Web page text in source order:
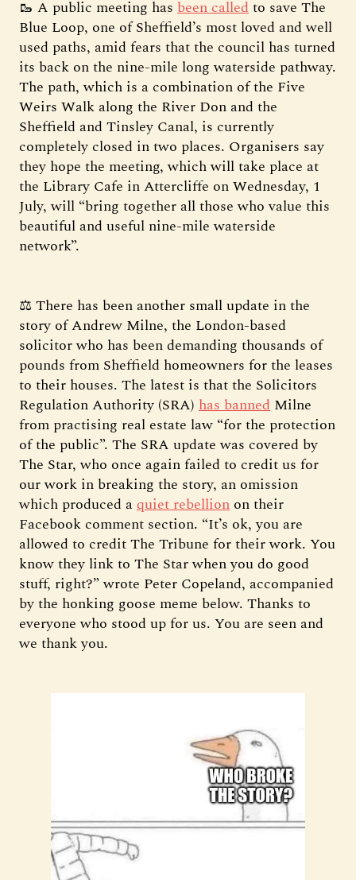
🥾 A public meeting has been calledto save The
Blue Loop, one of Sheffield’s most loved and well
used paths, amid fears that the council has turned
its back on the nine-mile long waterside pathway.
The path, which is a combination of the Five
Weirs Walk along the River Don and the
Sheffield and Tinsley Canal, is currently
completely closed in two places. Organisers say
they hope the meeting, which will take place at
the Library Cafe in Attercliffe on Wednesday, 1
July, will “bring together all those who value this
beautiful and useful nine-mile waterside
network”.
⚖️ There has been another small update in the
story of Andrew Milne, the London-based
solicitor who has been demanding thousands of
pounds from Sheffield homeowners for the leases
to their houses. The latest is that the Solicitors
Regulation Authority (SRA) has banned Milne
from practising real estate law “for the protection
of the public”. The SRA update was covered by
The Star, who once again failed to credit us for
our work in breaking the story, an omission
which produced aquiet rebellion on their
Facebook comment section. “It’s ok, you are
allowed to credit The Tribune for their work. You
know they link to The Star when you do good
stuff, right?” wrote Peter Copeland, accompanied
by the honking goose meme below. Thanks to
everyone who stood up for us. You are seen and
we thank you.